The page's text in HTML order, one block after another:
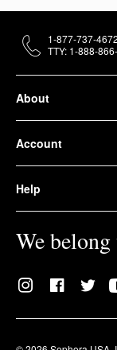
About
Account
Help
We
1-877-737-4672
TTY: 1-888-